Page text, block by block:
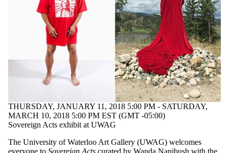
THURSDAY, JANUARY 11, 2018 5:00 PM - SATURDAY,
MARCH 10, 2018 5:00 PM EST (GMT -05:00)
Sovereign Acts exhibit at UWAG
The University of Waterloo Art Gallery (UWAG) welcomes
everyone to Sovereign Acts curated by Wanda Nanibush with the